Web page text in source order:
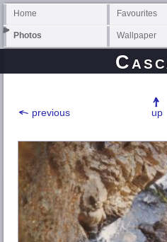
Home Favourites
Photos Wallpaper
previous up